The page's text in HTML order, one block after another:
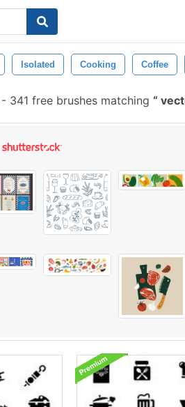
Isolated Cooking Coffee
- 341 free brushes matching